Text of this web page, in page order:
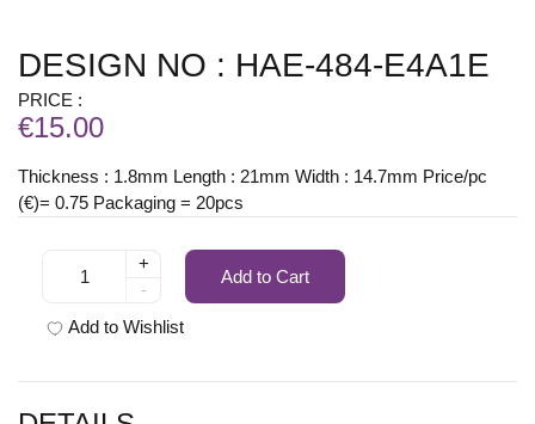
DESIGN NO : HAE-484-E4A1E
PRICE :
€15.00
Thickness : 1.8mm Length : 21mm Width : 14.7mm Price/pc
(€)= 0.75 Packaging = 20pcs
+
-
Add to Cart
Add to Wishlist